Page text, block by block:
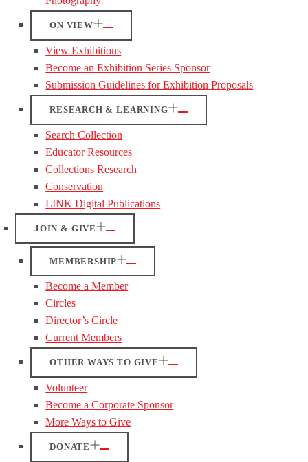
ON VIEW
View Exhibitions
Become an Exhibition Series Sponsor
Submission Guidelines for Exhibition Proposals
RESEARCH & LEARNING
Search Collection
Educator Resources
Collections Research
Conservation
LINK Digital Publications
JOIN & GIVE
MEMBERSHIP
Become a Member
Circles
Director’s Circle
Current Members
OTHER WAYS TO GIVE
Volunteer
Become a Corporate Sponsor
More Ways to Give
DONATE